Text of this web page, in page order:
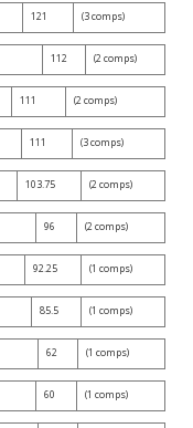
121 (3 comps)
112 (2 comps)
111 (2 comps)
111 (3 comps)
103.75 (2 comps)
96 (2 comps)
92.25 (1 comps)
85.5 (1 comps)
62 (1 comps)
60 (1 comps)